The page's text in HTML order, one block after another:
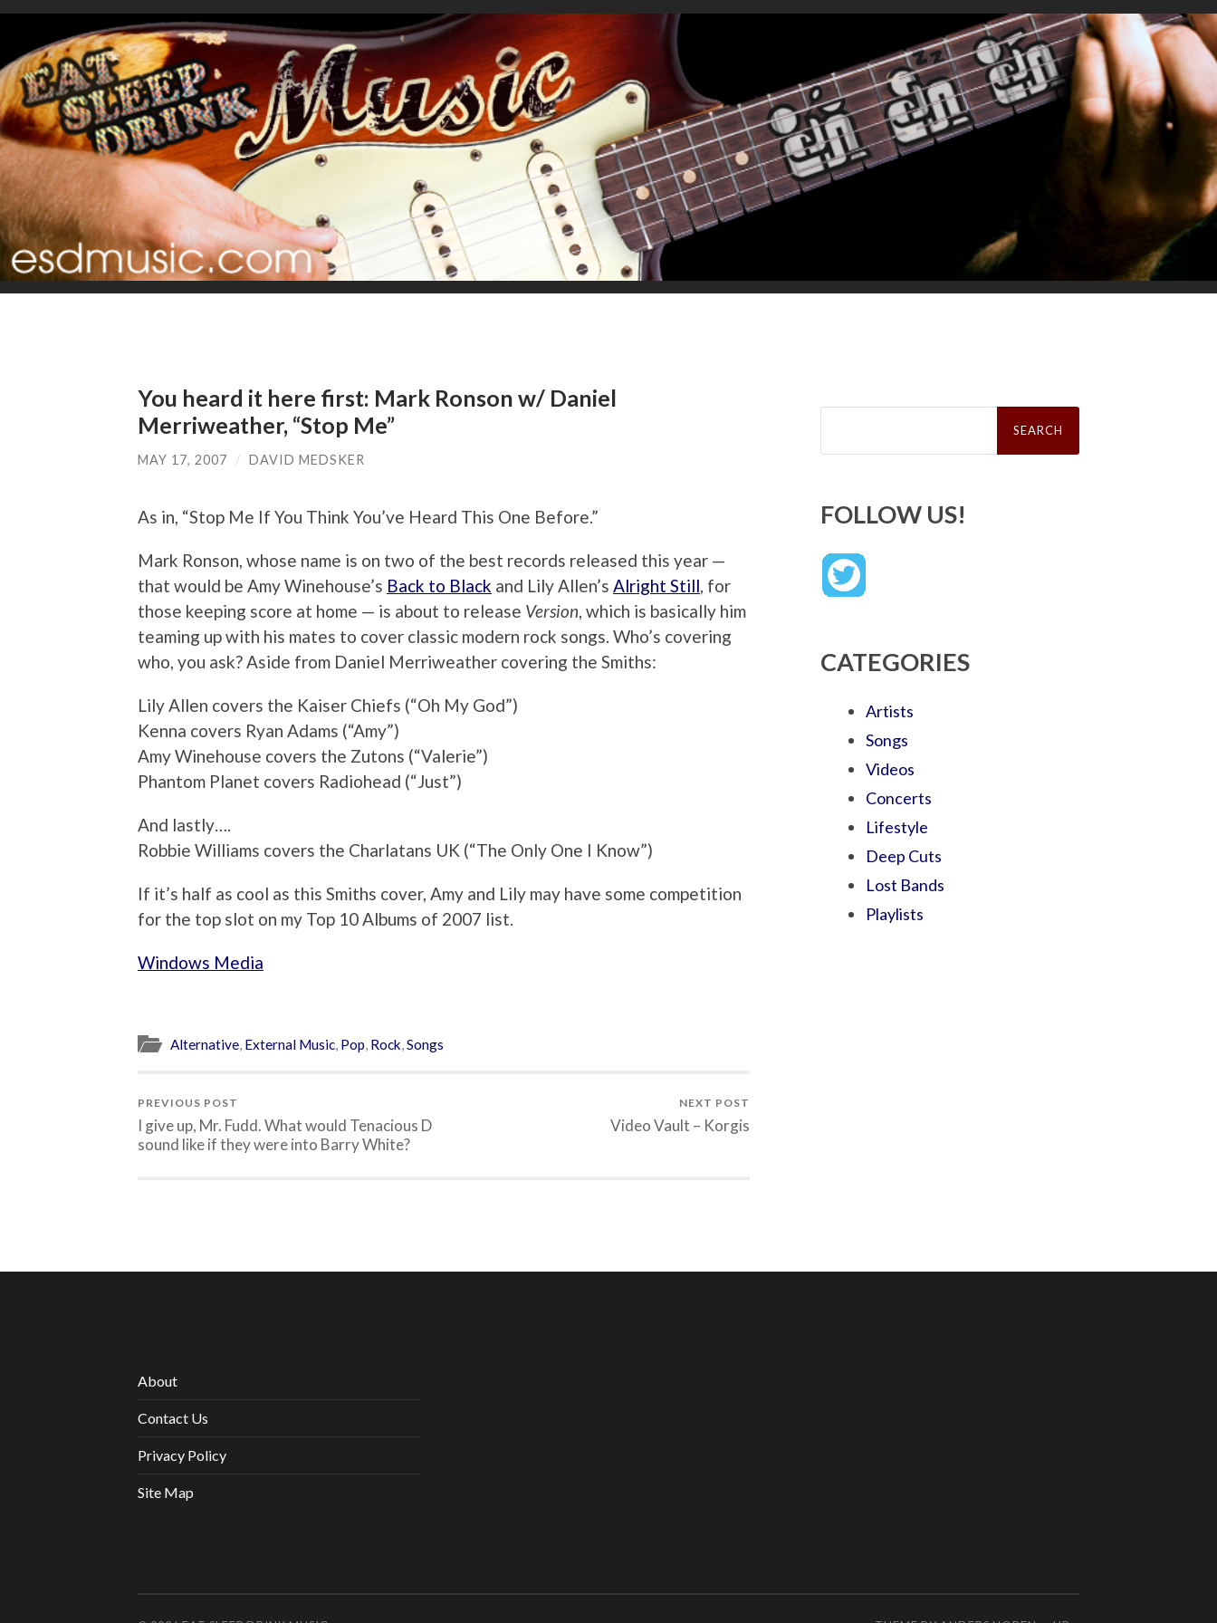
You heard it here first: Mark Ronson w/ Daniel
Merriweather, “Stop Me”
MAY 17, 2007 / DAVID MEDSKER
As in, “Stop Me If You Think You’ve Heard This One Before.”
Mark Ronson, whose name is on two of the best records released this year —
that would be Amy Winehouse’s Back to Black and Lily Allen’s Alright Still , for
those keeping score at home — is about to release Version , which is basically him
teaming up with his mates to cover classic modern rock songs. Who’s covering
who, you ask? Aside from Daniel Merriweather covering the Smiths:
Lily Allen covers the Kaiser Chiefs (“Oh My God”)
Kenna covers Ryan Adams (“Amy”)
Amy Winehouse covers the Zutons (“Valerie”)
Phantom Planet covers Radiohead (“Just”)
And lastly….
Robbie Williams covers the Charlatans UK (“The Only One I Know”)
If it’s half as cool as this Smiths cover, Amy and Lily may have some competition
for the top slot on my Top 10 Albums of 2007 list.
Windows Media
Alternative, External Music, Pop, Rock,Songs
PREVIOUS POST
I give up, Mr. Fudd. What would Tenacious D
sound like if they were into Barry White?
NEXT POST
Video Vault – Korgis
Search
FOLLOW US!
CATEGORIES
Artists
Songs
Videos
Concerts
Lifestyle
Deep Cuts
Lost Bands
Playlists
About
Contact Us
Privacy Policy
Site Map